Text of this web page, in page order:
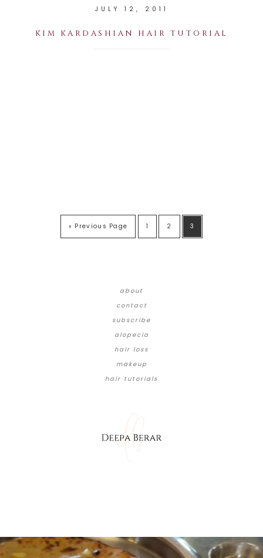
JULY 12, 2011
KIM KARDASHIAN HAIR TUTORIAL
« Previous Page 1 2 3
about
contact
subscribe
alopecia
hair loss
makeup
hair tutorials